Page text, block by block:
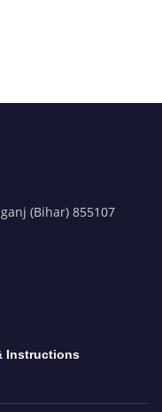
(Bihar) 855107
Instructions